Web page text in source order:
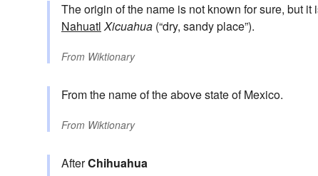
The origin of the name is not known for sure, but
Nahuatl Xicuahua (“dry, sandy place”).
From Wiktionary
From the name of the above state of Mexico.
From Wiktionary
AfterChihuahua